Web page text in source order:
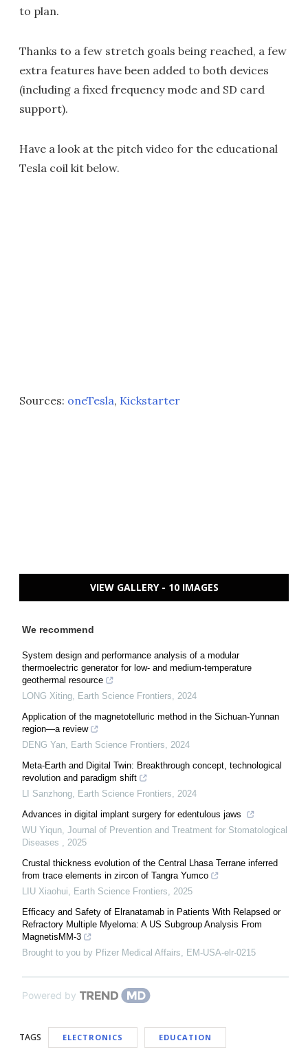
to plan.
Thanks to a few stretch goals being reached, a few
extra features have been added to both devices
(including a fixed frequency mode and SD card
support).
Have a look at the pitch video for the educational
Tesla coil kit below.
Sources: oneTesla, Kickstarter
VIEW GALLERY - 10 IMAGES
We recommend
System design and performance analysis of a modular
thermoelectric generator for low- and medium-temperature
geothermal resource
LONG Xiting
Earth Science Frontiers
2024
Application of the magnetotelluric method in the Sichuan-Yunnan
region—a review
DENG Yan
Earth Science Frontiers
2024
Meta-Earth and Digital Twin: Breakthrough concept, technological
revolution and paradigm shift
LI Sanzhong
Earth Science Frontiers
2024
Advances in digital implant surgery for edentulous jaws
WU Yiqun Journal of Prevention and Treatment for Stomatological
Diseases
2025
Crustal thickness evolution of the Central Lhasa Terrane inferred
from trace elements in zircon of Tangra Yumco
LIU Xiaohui
Earth Science Frontiers
2025
Efficacy and Safety of Elranatamab in Patients With Relapsed or
Refractory Multiple Myeloma: A US Subgroup Analysis From
MagnetisMM-3
Brought to you by Pfizer Medical Affairs, EM-USA-elr-0215
Powered by
TAGS ELECTRONICS EDUCATION